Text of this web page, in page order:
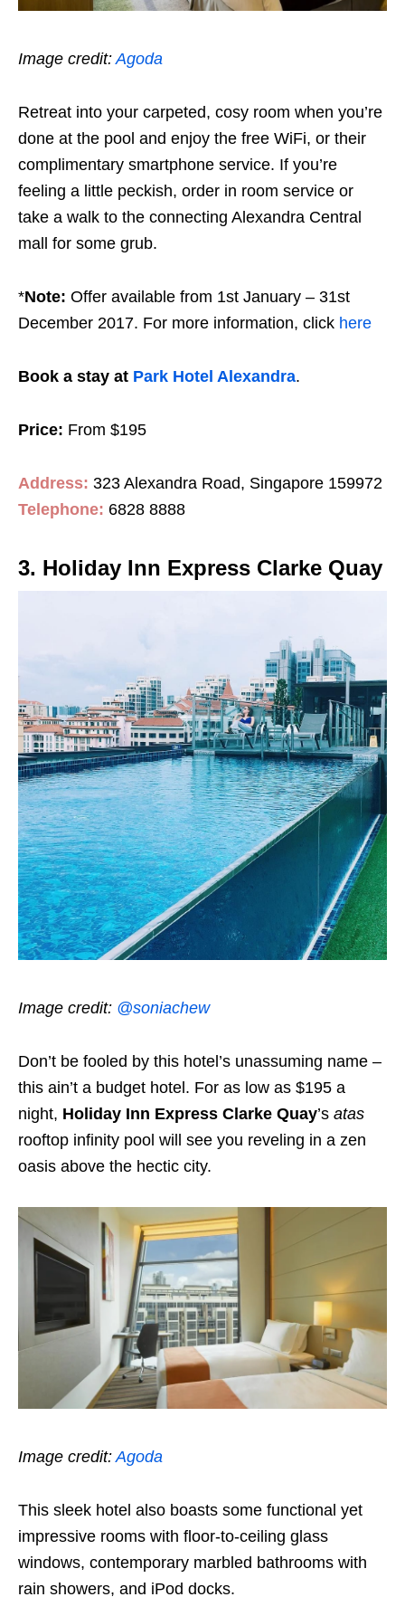
Image credit: Agoda
Retreat into your carpeted, cosy room when you’re
done at the pool and enjoy the free WiFi, or their
complimentary smartphone service. If you’re
feeling a little peckish, order in room service or
take a walk to the connecting Alexandra Central
mall for some grub.
*Note: Offer available from 1st January – 31st
December 2017. For more information, click here
Book a stay at Park Hotel Alexandra.
Price: From $195
Address: 323 Alexandra Road, Singapore 159972
Telephone: 6828 8888
3. Holiday Inn Express Clarke Quay
Image credit: @soniachew
Don’t be fooled by this hotel’s unassuming name –
this ain’t a budget hotel. For as low as $195 a
night, Holiday Inn Express Clarke Quay’s atas
rooftop infinity pool will see you reveling in a zen
oasis above the hectic city.
Image credit:Agoda
This sleek hotel also boasts some functional yet
impressive rooms with floor-to-ceiling glass
windows, contemporary marbled bathrooms with
rain showers, and iPod docks.